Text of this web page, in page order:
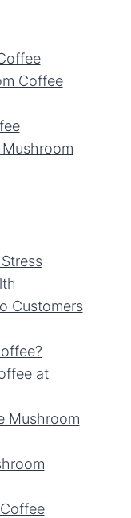
Coffee
Customers
at
Mushroom